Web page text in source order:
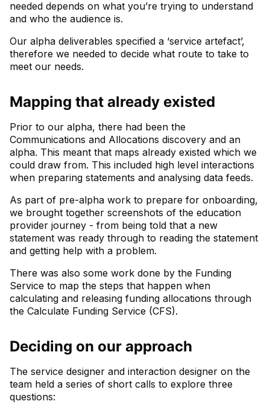
needed depends on what you’re trying to understand
and who the audience is.
Our alpha deliverables specified a ‘service artefact’,
therefore we needed to decide what route to take to
meet our needs.
Mapping that already existed
Prior to our alpha, there had been the
Communications and Allocations discovery and an
alpha. This meant that maps already existed which we
could draw from. This included high level interactions
when preparing statements and analysing data feeds.
As part of pre-alpha work to prepare for onboarding,
we brought together screenshots of the education
provider journey - from being told that a new
statement was ready through to reading the statement
and getting help with a problem.
There was also some work done by the Funding
Service to map the steps that happen when
calculating and releasing funding allocations through
the Calculate Funding Service (CFS).
Deciding on our approach
The service designer and interaction designer on the
team held a series of short calls to explore three
questions: